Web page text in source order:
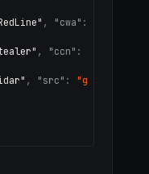
, "cwa" :
, "ccn" :
, "src" :
"g